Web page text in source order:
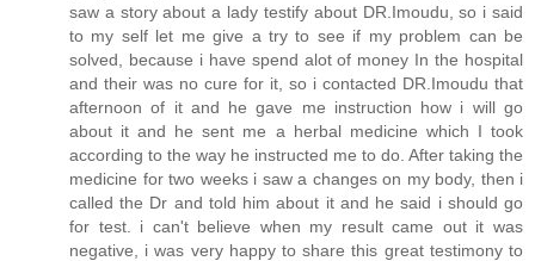
saw a story about a lady testify about DR.Imoudu, so i said
to my self let me give a try to see if my problem can be
solved, because i have spend alot of money In the hospital
and their was no cure for it, so i contacted DR.Imoudu that
afternoon of it and he gave me instruction how i will go
about it and he sent me a herbal medicine which I took
according to the way he instructed me to do. After taking the
medicine for two weeks i saw a changes on my body, then i
called the Dr and told him about it and he said i should go
for test. i can't believe when my result came out it was
negative, i was very happy to share this great testimony to